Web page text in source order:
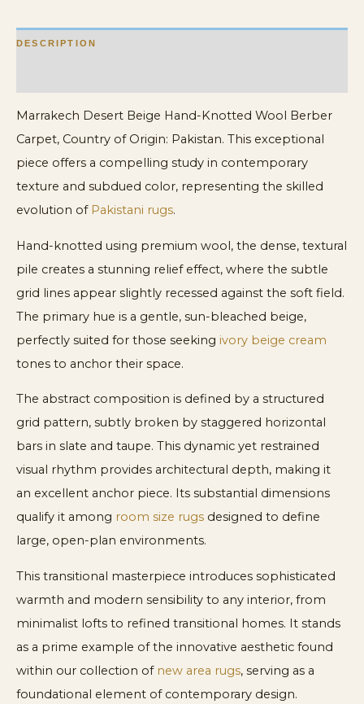
Berber
Carpet
DESCRIPTION
Marrakech Desert Beige Hand-Knotted Wool Berber
Carpet, Country of Origin: Pakistan. This exceptional
piece offers a compelling study in contemporary
texture and subdued color, representing the skilled
evolution of Pakistani rugs.
Hand-knotted using premium wool, the dense, textural
pile creates a stunning relief effect, where the subtle
grid lines appear slightly recessed against the soft field.
The primary hue is a gentle, sun-bleached beige,
perfectly suited for those seeking ivory beige cream
tones to anchor their space.
The abstract composition is defined by a structured
grid pattern, subtly broken by staggered horizontal
bars in slate and taupe. This dynamic yet restrained
visual rhythm provides architectural depth, making it
an excellent anchor piece. Its substantial dimensions
qualify it among room size rugs designed to define
large, open-plan environments.
This transitional masterpiece introduces sophisticated
warmth and modern sensibility to any interior, from
minimalist lofts to refined transitional homes. It stands
as a prime example of the innovative aesthetic found
within our collection of new area rugs, serving as a
foundational element of contemporary design.